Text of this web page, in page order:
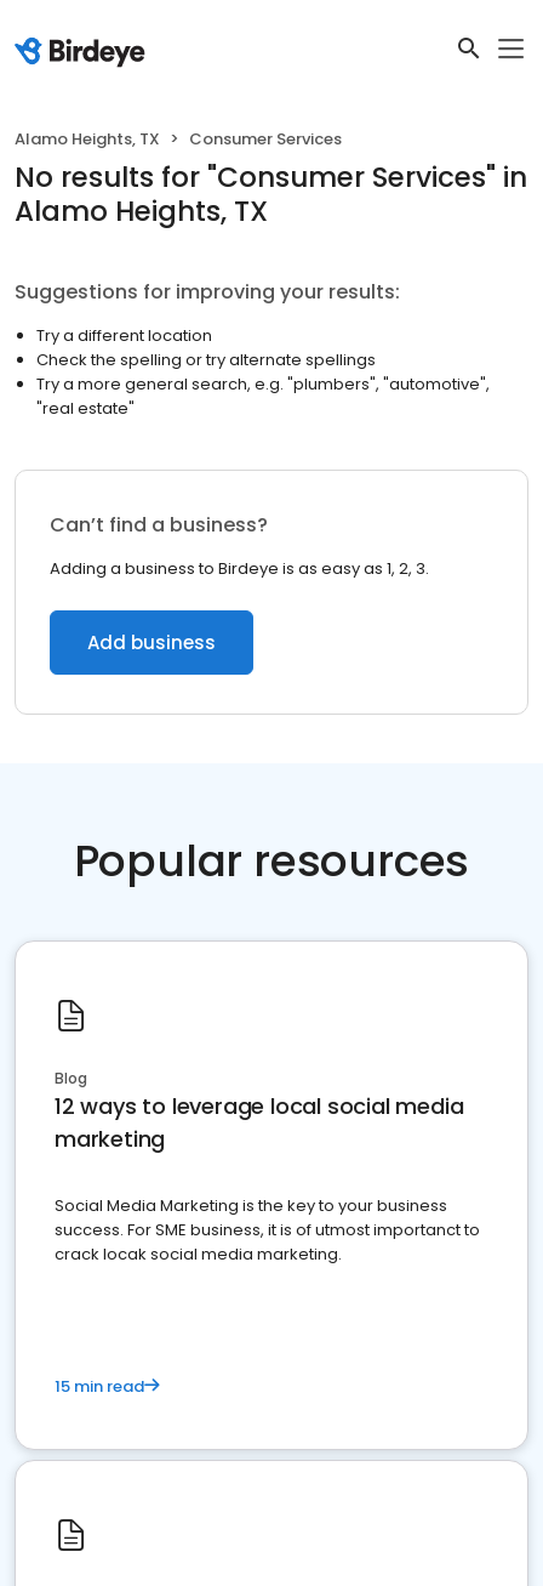
Alamo Heights, TX Consumer Services
No results for "Consumer Services" in
Alamo Heights, TX
Suggestions for improving your results:
Try a different location
Check the spelling or try alternate spellings
Try a more general search, e.g. "plumbers", "automotive",
"real estate"
Can’t find a business?
Adding a business to Birdeye is as easy as 1, 2, 3.
Add business
Popular resources
Blog
12 ways to leverage local social media
marketing
Social Media Marketing is the key to your business
success. For SME business, it is of utmost importanct to
crack locak social media marketing.
15 min read